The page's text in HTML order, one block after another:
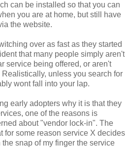
can be installed so that you can
you are at home, but still have
the website.
over as fast as they started
that many people simply aren't
service being offered, or aren't
unless you search for
wont fall into your lap.
early adopters why it is that they
one of the reasons is
about "vendor lock-in". The
for some reason service X decides
snap of my finger the service